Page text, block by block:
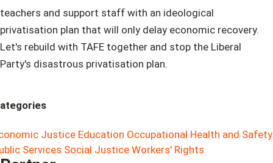
teachers and support staff with an ideological
privatisation plan that will only delay economic recovery.
Let's rebuild with TAFE together and stop the Liberal
Party's disastrous privatisation plan.
Justice Education Occupational Health and Safety
Services Social Justice Workers' Rights